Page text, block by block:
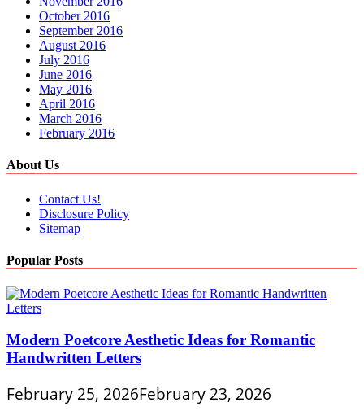
October 2016
September 2016
August 2016
July 2016
June 2016
May 2016
April 2016
March 2016
February 2016
About Us
Contact Us!
Disclosure Policy
Sitemap
Popular Posts
Modern Poetcore Aesthetic Ideas for Romantic
Handwritten Letters
February 25, 2026February 23, 2026